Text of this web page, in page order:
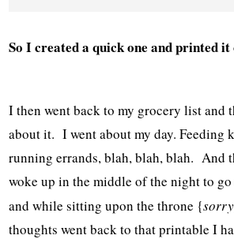
So I created a quick one and printed it
I then went back to my grocery list and
about it. I went about my day. Feeding
running errands, blah, blah, blah. And
woke up in the middle of the night to
and while sitting upon the throne {
thoughts went back to that printable I